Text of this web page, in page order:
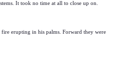
It took no time at all to close up on.
erupting in his palms. Forward they were